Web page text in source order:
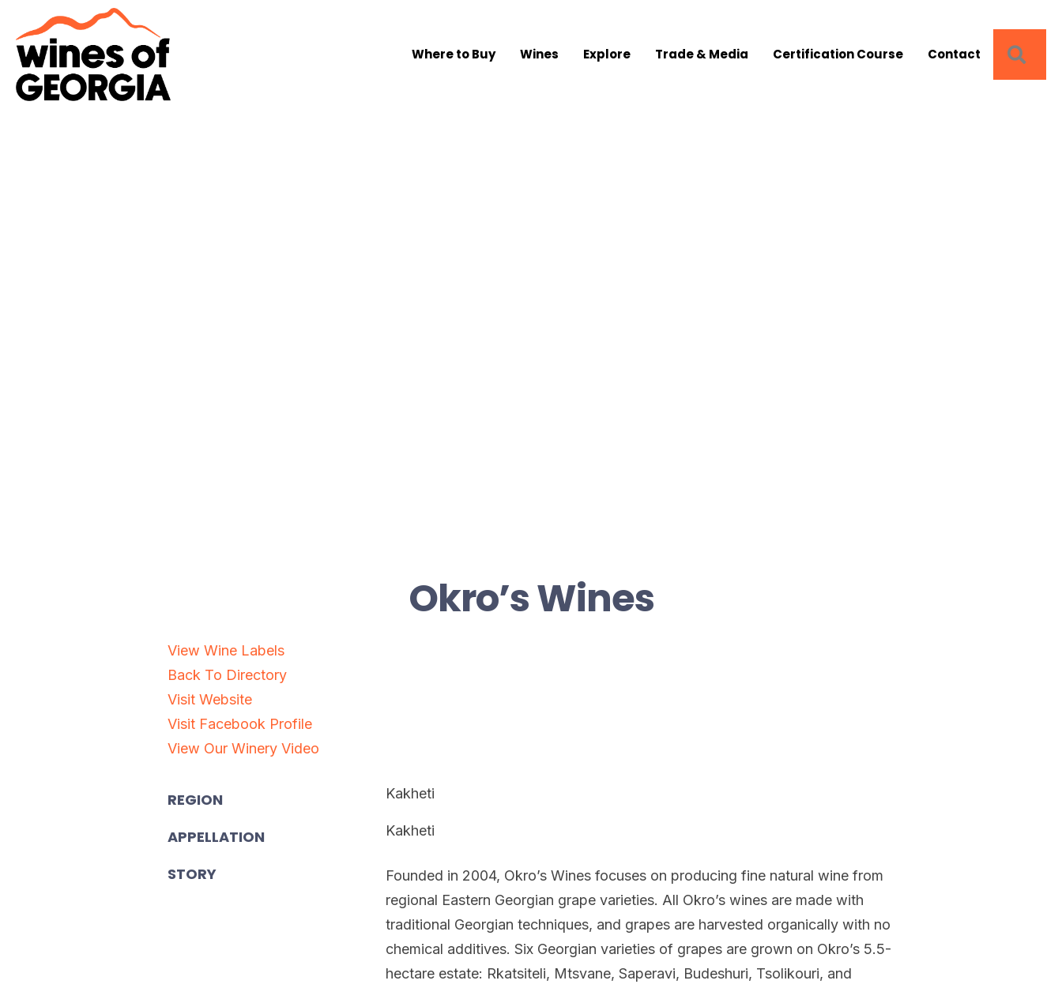
Where to Buy Wines Explore Trade & Media Certification Course Contact
Okro’s Wines
View Wine Labels
Back To Directory
Visit Website
Visit Facebook Profile
View Our Winery Video
REGION Kakheti
APPELLATION Kakheti
STORY
Founded in 2004, Okro’s Wines focuses on producing fine natural wine from
regional Eastern Georgian grape varieties. All Okro’s wines are made with
traditional Georgian techniques, and grapes are harvested organically with no
chemical additives. Six Georgian varieties of grapes are grown on Okro’s 5.5-
hectare estate: Rkatsiteli, Mtsvane, Saperavi, Budeshuri, Tsolikouri, and